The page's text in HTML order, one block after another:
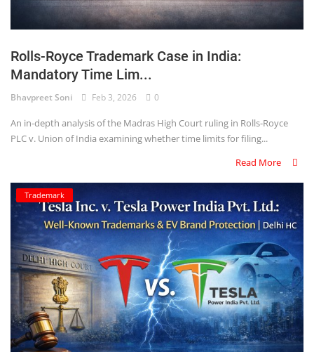
Rolls-Royce Trademark Case in India:
Mandatory Time Lim...
Bhavpreet Soni Feb 3, 2026 0
An in-depth analysis of the Madras High Court ruling in Rolls-Royce
PLC v. Union of India examining whether time limits for filing...
Read More
Trademark